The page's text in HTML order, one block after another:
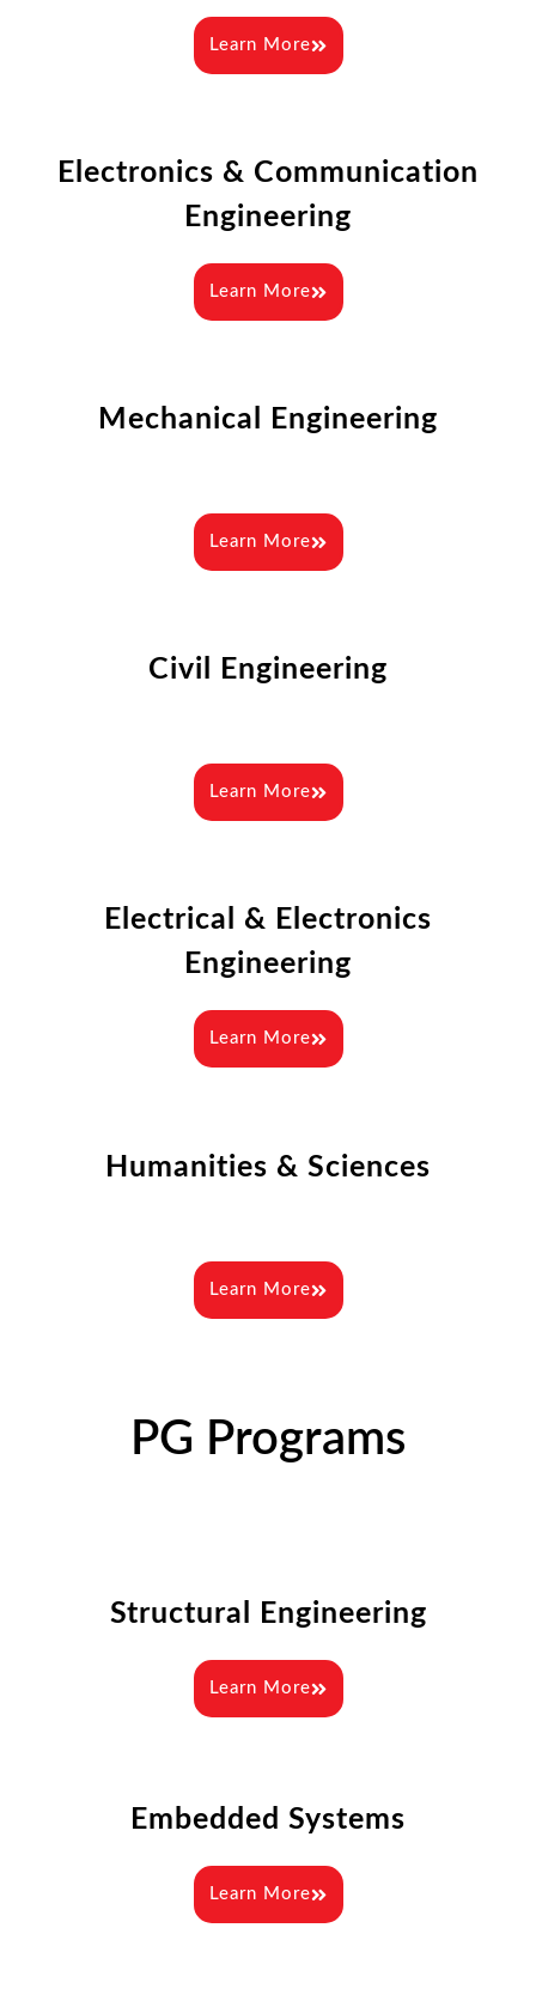
Learn More
Electronics & Communication
Engineering
Learn More
Mechanical Engineering
Learn More
Civil Engineering
Learn More
Electrical & Electronics
Engineering
Learn More
Humanities & Sciences
Learn More
PG Programs
Structural Engineering
Learn More
Embedded Systems
Learn More